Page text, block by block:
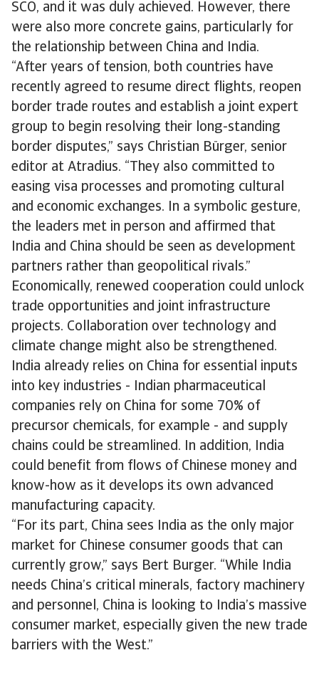
SCO, and it was duly achieved. However, there
were also more concrete gains, particularly for
the relationship between China and India.
“After years of tension, both countries have
recently agreed to resume direct flights, reopen
border trade routes and establish a joint expert
group to begin resolving their long-standing
border disputes,” says Christian Bürger, senior
editor at Atradius. “They also committed to
easing visa processes and promoting cultural
and economic exchanges. In a symbolic gesture,
the leaders met in person and affirmed that
India and China should be seen as development
partners rather than geopolitical rivals.”
Economically, renewed cooperation could unlock
trade opportunities and joint infrastructure
projects. Collaboration over technology and
climate change might also be strengthened.
India already relies on China for essential inputs
into key industries - Indian pharmaceutical
companies rely on China for some 70% of
precursor chemicals, for example - and supply
chains could be streamlined. In addition, India
could benefit from flows of Chinese money and
know-how as it develops its own advanced
manufacturing capacity.
“For its part, China sees India as the only major
market for Chinese consumer goods that can
currently grow,” says Bert Burger. “While India
needs China’s critical minerals, factory machinery
and personnel, China is looking to India’s massive
consumer market, especially given the new trade
barriers with the West.”